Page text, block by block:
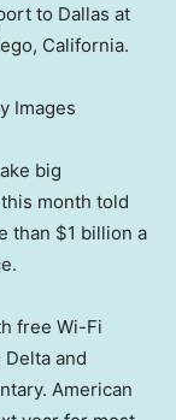
to Dallas at
California.
Images
big
month told
than $1 billion a
free Wi-Fi
and
American